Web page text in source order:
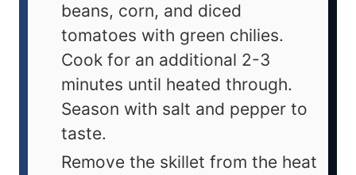
beans, corn, and diced
tomatoes with green chilies.
Cook for an additional 2-3
minutes until heated through.
Season with salt and pepper to
taste.
Remove the skillet from the heat